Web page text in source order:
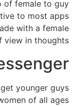
of female to guy
to most apps
with a female
view in thoughts.
younger guys
of all ages